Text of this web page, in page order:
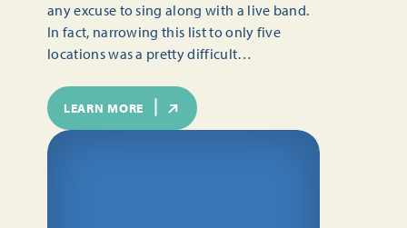
any excuse to sing along with a live band.
In fact, narrowing this list to only five
locations was a pretty difficult…
LEARN MORE